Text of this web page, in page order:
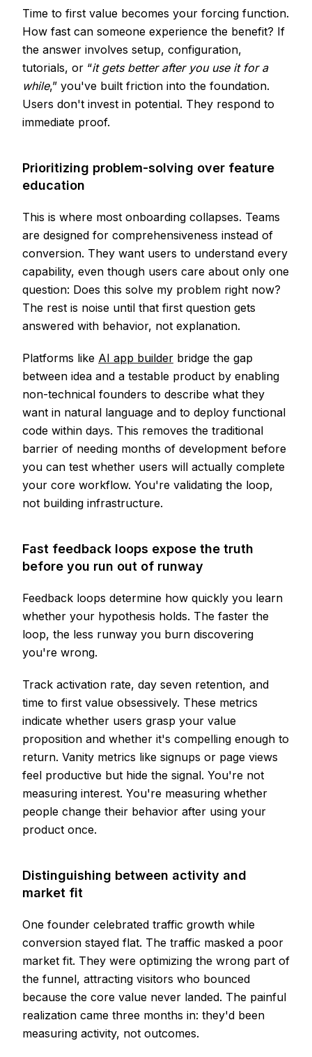
Time to first value becomes your forcing function.
How fast can someone experience the benefit? If
the answer involves setup, configuration,
tutorials, or “it gets better after you use it for a
while,” you've built friction into the foundation.
Users don't invest in potential. They respond to
immediate proof.
Prioritizing problem-solving over feature
education
This is where most onboarding collapses. Teams
are designed for comprehensiveness instead of
conversion. They want users to understand every
capability, even though users care about only one
question: Does this solve my problem right now?
The rest is noise until that first question gets
answered with behavior, not explanation.
Platforms like AI app builder bridge the gap
between idea and a testable product by enabling
non-technical founders to describe what they
want in natural language and to deploy functional
code within days. This removes the traditional
barrier of needing months of development before
you can test whether users will actually complete
your core workflow. You're validating the loop,
not building infrastructure.
Fast feedback loops expose the truth
before you run out of runway
Feedback loops determine how quickly you learn
whether your hypothesis holds. The faster the
loop, the less runway you burn discovering
you're wrong.
Track activation rate, day seven retention, and
time to first value obsessively. These metrics
indicate whether users grasp your value
proposition and whether it's compelling enough to
return. Vanity metrics like signups or page views
feel productive but hide the signal. You're not
measuring interest. You're measuring whether
people change their behavior after using your
product once.
Distinguishing between activity and
market fit
One founder celebrated traffic growth while
conversion stayed flat. The traffic masked a poor
market fit. They were optimizing the wrong part of
the funnel, attracting visitors who bounced
because the core value never landed. The painful
realization came three months in: they'd been
measuring activity, not outcomes.